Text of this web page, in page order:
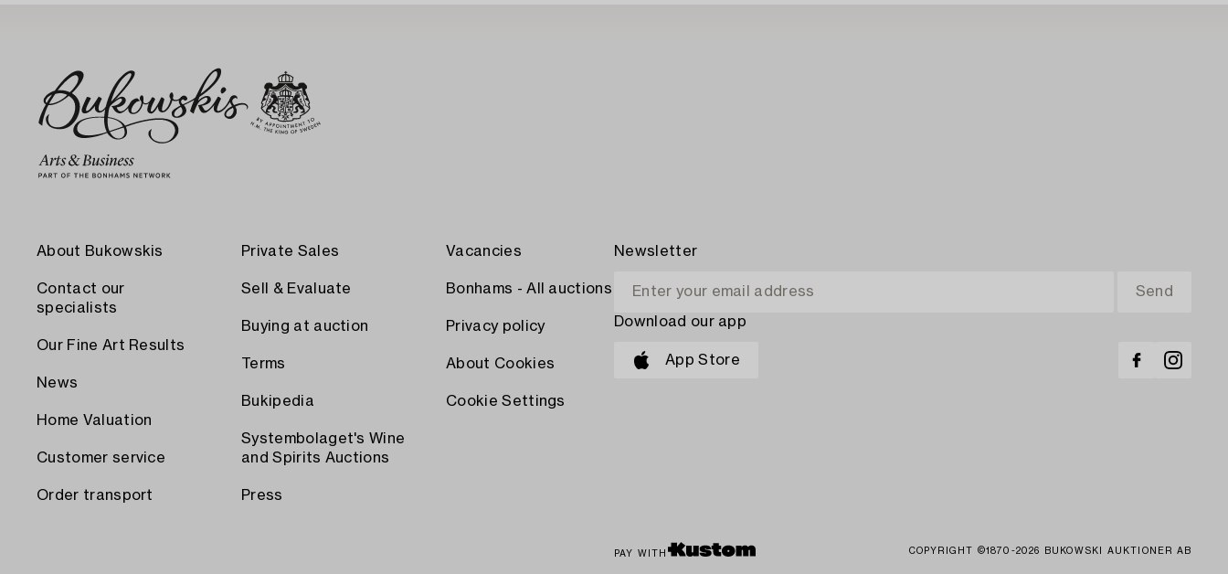
About Bukowskis
Contact our
specialists
Our Fine Art Results
News
Home Valuation
Customer service
Order transport
Private Sales
Sell & Evaluate
Buying at auction
Terms
Bukipedia
Systembolaget's Wine
and Spirits Auctions
Press
Vacancies
Bonhams - All auctions
Privacy policy
About Cookies
Cookie Settings
Newsletter
Download our app
App Store
PAY WITH COPYRIGHT ©1870-2026 BUKOWSKI AUKTIONER AB